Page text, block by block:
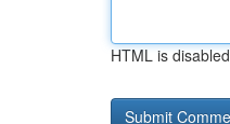
HTML is disabled